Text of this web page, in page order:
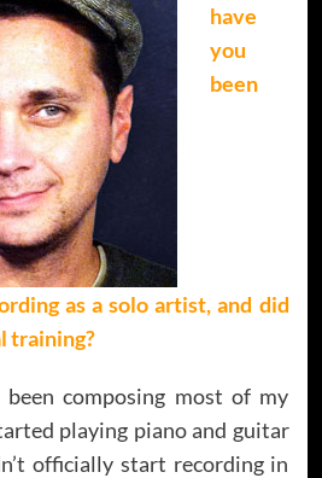
have
you
been
as a solo artist, and did
training?
been composing most of my
playing piano and guitar
officially start recording in